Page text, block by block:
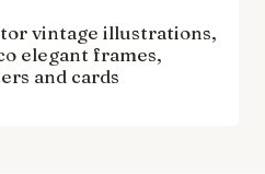
vintage illustrations,
elegant frames,
and cards